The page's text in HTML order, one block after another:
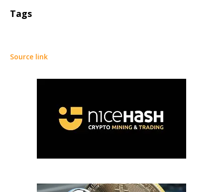
Tags
Source link